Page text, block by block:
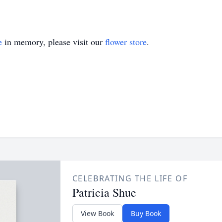
in memory, please visit our flower store.
CELEBRATING THE LIFE OF
Patricia Shue
View Book Buy Book